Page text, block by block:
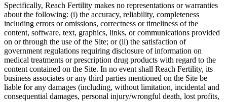
Specifically, Reach Fertility makes no representations or warranties
about the following: (i) the accuracy, reliability, completeness
including errors or omissions, correctness or timeliness of the
content, software, text, graphics, links, or communications provided
on or through the use of the Site; or (ii) the satisfaction of
government regulations requiring disclosure of information on
medical treatments or prescription drug products with regard to the
content contained on the Site. In no event shall Reach Fertility, its
business associates or any third parties mentioned on the Site be
liable for any damages (including, without limitation, incidental and
consequential damages, personal injury/wrongful death, lost profits,